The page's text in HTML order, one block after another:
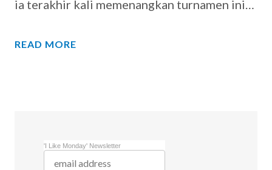
ia terakhir kali memenangkan turnamen ini…
READ MORE
'I Like Monday' Newsletter